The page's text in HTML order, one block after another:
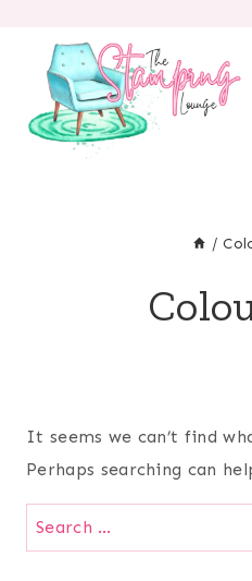
content
/
It seems we can’t find
Perhaps searching can
Search
for: